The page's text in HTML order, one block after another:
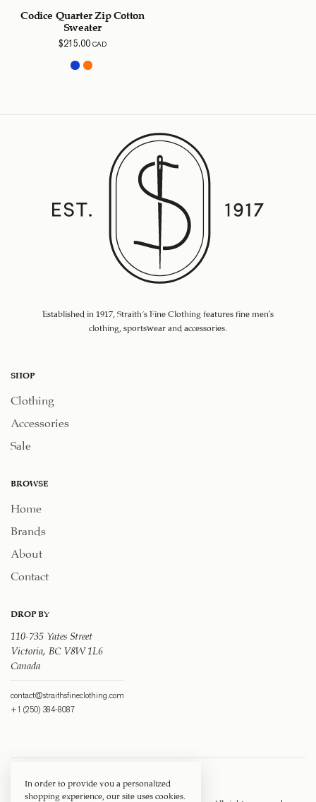
Codice Quarter Zip Cotton
Sweater
$215.00CAD
Established in 1917, Straith's Fine Clothing features fine men’s
clothing, sportswear and accessories.
SHOP
Clothing
Accessories
Sale
BROWSE
Home
Brands
About
Contact
DROP BY
110-735 Yates Street
Victoria, BC V8W 1L6
Canada
contact@straithsfineclothing.com
+1 (250) 384-8087
In order to provide you a personalized
shopping experience, our site uses cookies.